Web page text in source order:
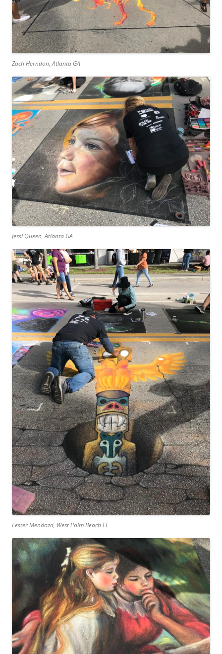
Zach Herndon, Atlanta GA
Jessi Queen, Atlanta GA
Lester Mendoza, West Palm Beach FL